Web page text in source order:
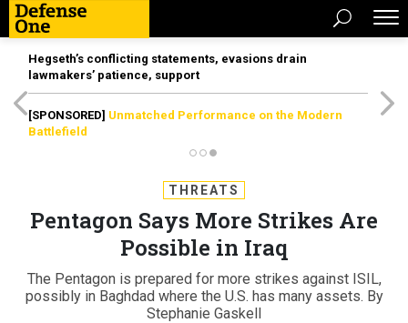
Hegseth’s conflicting statements, evasions drain
lawmakers’ patience, support
[SPONSORED] Unmatched Performance on the Modern
Battlefield
THREATS
Pentagon Says More Strikes Are
Possible in Iraq
The Pentagon is prepared for more strikes against ISIL,
possibly in Baghdad where the U.S. has many assets. By
Stephanie Gaskell